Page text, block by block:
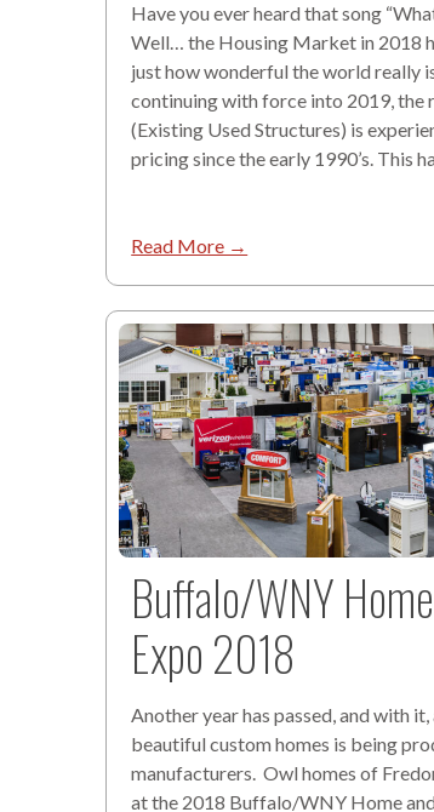
Have you ever heard that song
Well… the Housing Market in 2018
just how wonderful the world really
continuing with force into 2019, the
(Existing Used Structures) is
pricing since the early 1990’s. This
Read More →
Buffalo/WNY
Expo 2018
Another year has passed, and with
beautiful custom homes is being
manufacturers. Owl homes of
at the 2018 Buffalo/WNY Home